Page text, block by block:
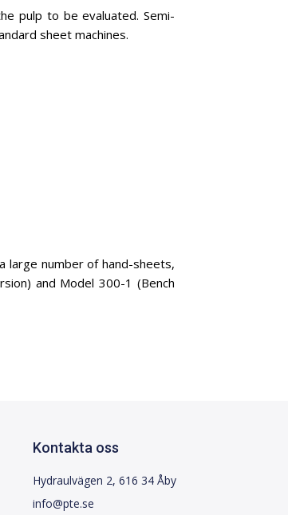
pulp to be evaluated. Semi-
sheet machines.
large number of hand-sheets,
and Model 300-1 (Bench
Kontakta oss
Hydraulvägen 2, 616 34 Åby
info@pte.se